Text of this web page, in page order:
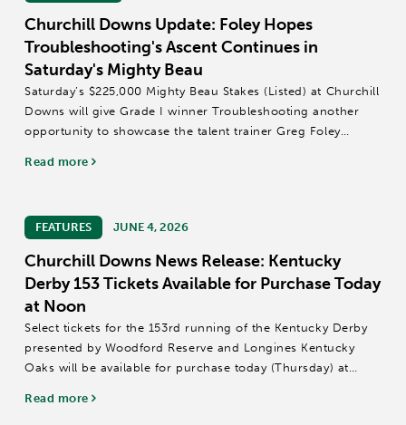
Churchill Downs Update: Foley Hopes
Troubleshooting's Ascent Continues in
Saturday's Mighty Beau
Saturday’s $225,000 Mighty Beau Stakes (Listed) at Churchill
Downs will give Grade I winner Troubleshooting another
opportunity to showcase the talent trainer Greg Foley
“He’s continued to get better as he’s gotten older,”...
Read more
FEATURES JUNE 4, 2026
Churchill Downs News Release: Kentucky
Derby 153 Tickets Available for Purchase Today
at Noon
Select tickets for the 153rd running of the Kentucky Derby
presented by Woodford Reserve and Longines Kentucky
Oaks will be available for purchase today (Thursday) at
Read more